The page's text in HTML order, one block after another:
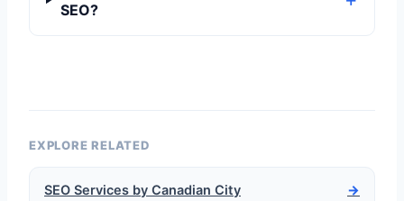
SEO?
EXPLORE RELATED
SEO Services by Canadian City →